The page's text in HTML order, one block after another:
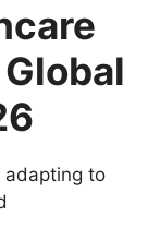
adapting to